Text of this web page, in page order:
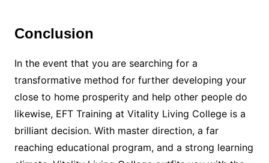
Conclusion
In the event that you are searching for a
transformative method for further developing your
close to home prosperity and help other people do
likewise, EFT Training at Vitality Living College is a
brilliant decision. With master direction, a far
reaching educational program, and a strong learning